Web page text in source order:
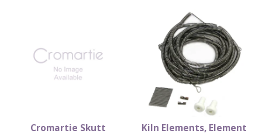
Cromartie Skutt
Kiln Elements, Element